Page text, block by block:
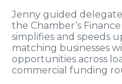
Jenny guided
the Chamber’s
simplifies and speeds
matching businesses
opportunities across
commercial funding